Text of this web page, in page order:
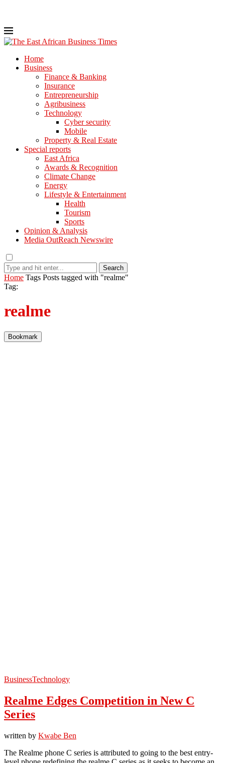
Home
Business
Finance & Banking
Insurance
Entrepreneurship
Agribusiness
Technology
Cyber security
Mobile
Property & Real Estate
Special reports
East Africa
Awards & Recognition
Climate Change
Energy
Lifestyle & Entertainment
Health
Tourism
Sports
Opinion & Analysis
Media OutReach Newswire
Search
Home Tags Posts tagged with "realme"
Tag:
realme
Bookmark
BusinessTechnology
Realme Edges Competition in New C
Series
written by Kwabe Ben
The Realme phone C series is attributed to going to the best entry-